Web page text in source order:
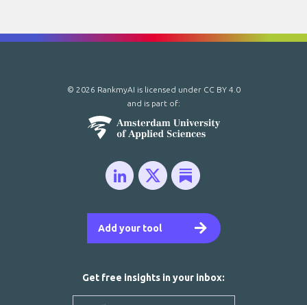
Add your tool
© 2026 RankmyAI is licensed under CC BY 4.0
and is part of:
Get free insights in your inbox: